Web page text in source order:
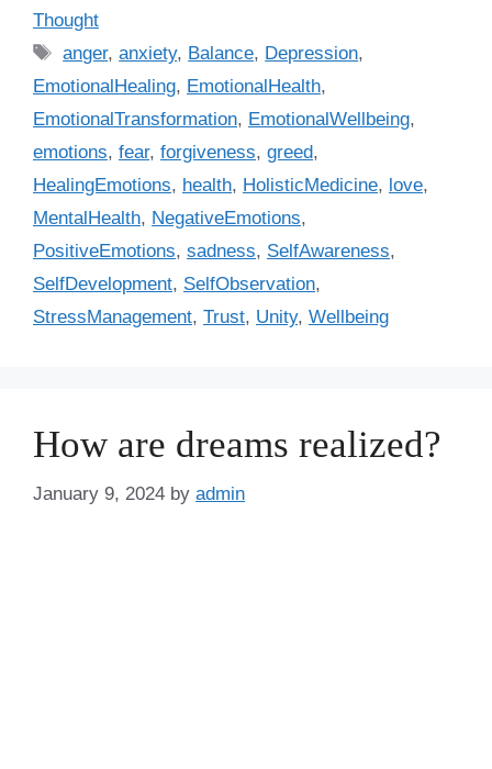
a
e
g
o
r
i
s
Thought
T
a
s
anger,anxiety, Balance, Depression,
EmotionalHealing, EmotionalHealth,
EmotionalTransformation, EmotionalWellbeing,
emotions, fear, forgiveness, greed,
HealingEmotions, health, HolisticMedicine, love,
MentalHealth, NegativeEmotions,
PositiveEmotions, sadness, SelfAwareness,
SelfDevelopment, SelfObservation,
StressManagement, Trust, Unity, Wellbeing
How are dreams realized?
January 9, 2024 by admin